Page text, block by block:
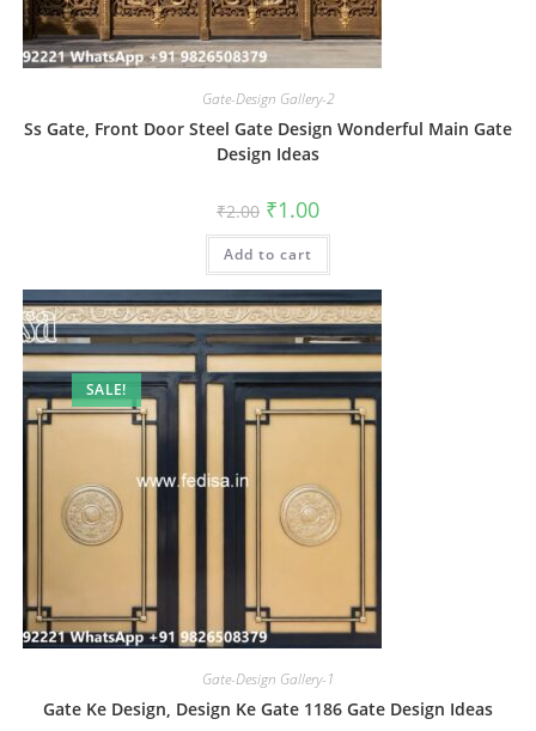
Gate-Design Gallery-2
Ss Gate, Front Door Steel Gate Design Wonderful Main Gate
Design Ideas
₹2.00 Original
price
was:
₹2.00.
₹1.00Current
is:
Add to cart
SALE!
Gate-Design Gallery-1
Gate Ke Design, Design Ke Gate 1186 Gate Design Ideas